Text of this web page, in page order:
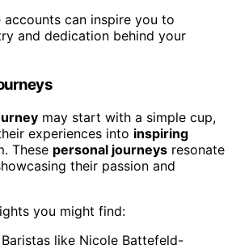
accounts can inspire you to
and dedication behind your
may start with a simple cup,
experiences into inspiring
These personal journeys resonate
their passion and
you might find:
Baristas like Nicole Battefeld-